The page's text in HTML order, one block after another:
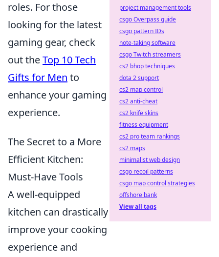
roles. For those
looking for the latest
gaming gear, check
out theTop 10 Tech
Gifts for Men to
enhance your gaming
experience.
The Secret to a More
Efficient Kitchen:
Must-Have Tools
A well-equipped
kitchen can drastically
improve your cooking
experience and
project management tools
csgo Overpass guide
csgo pattern IDs
note-taking software
csgo Twitch streamers
cs2 bhop techniques
dota 2 support
cs2 map control
cs2 anti-cheat
cs2 knife skins
fitness equipment
cs2 pro team rankings
cs2 maps
minimalist web design
csgo recoil patterns
csgo map control strategies
offshore bank
View all tags